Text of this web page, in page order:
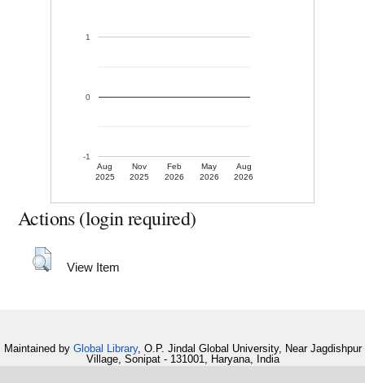
Aug
2025
Nov
2025
Feb
2026
May
2026
Aug
2026
-1
0
1
Actions (login required)
View Item
Maintained by Global Library, O.P. Jindal Global University, Near Jagdishpur
Village, Sonipat - 131001, Haryana, India